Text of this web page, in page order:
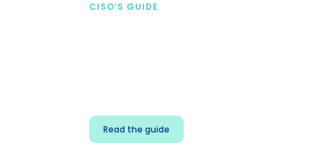
CISO’S GUIDE
Read the guide